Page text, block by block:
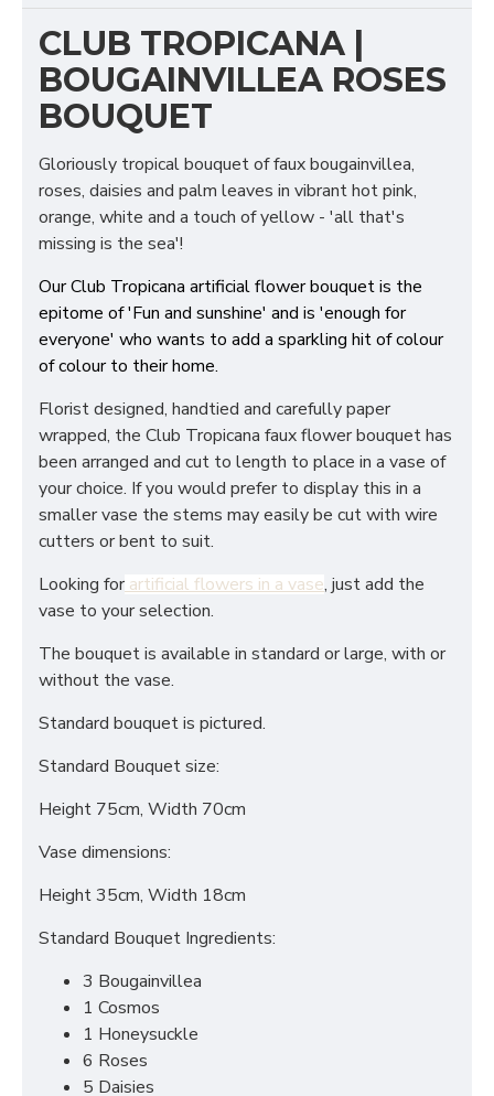
CLUB TROPICANA |
BOUGAINVILLEA ROSES
BOUQUET
Gloriously tropical bouquet of faux bougainvillea,
roses, daisies and palm leaves in vibrant hot pink,
orange, white and a touch of yellow - 'all that's
missing is the sea'!
Our Club Tropicana artificial flower bouquet is the
epitome of 'Fun and sunshine' and is 'enough for
everyone' who wants to add a sparkling hit of colour
of colour to their home.
Florist designed, handtied and carefully paper
wrapped, the Club Tropicana faux flower bouquet has
been arranged and cut to length to place in a vase of
your choice. If you would prefer to display this in a
smaller vase the stems may easily be cut with wire
cutters or bent to suit.
Looking for artificial flowers in a vase, just add the
vase to your selection.
The bouquet is available in standard or large, with or
without the vase.
Standard bouquet is pictured.
Standard Bouquet size:
Height 75cm, Width 70cm
Vase dimensions:
Height 35cm, Width 18cm
Standard Bouquet Ingredients:
3 Bougainvillea
1 Cosmos
1 Honeysuckle
6 Roses
5 Daisies